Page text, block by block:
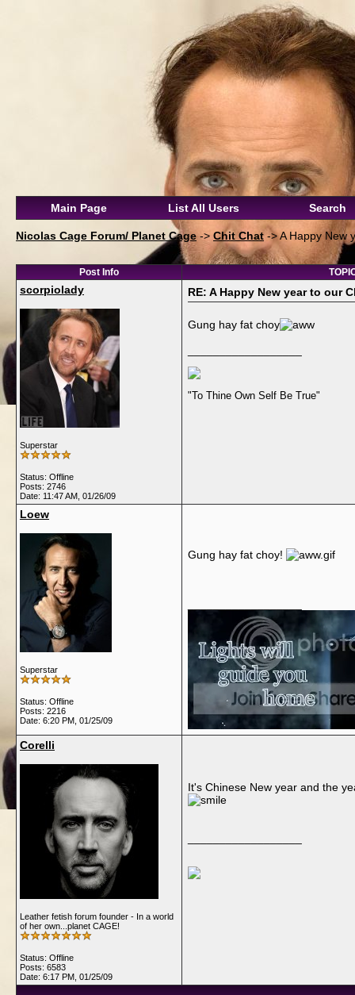
Main Page List All Users Search
Nicolas Cage Forum/ Planet Cage -> Chit Chat->A Happy New
Post Info
scorpiolady
Superstar
Status: Offline
Posts: 2746
Date: 11:47 AM, 01/26/09
RE: A Happy New year to our
Gung hay fat choy
"To Thine Own Self Be True"
Loew
Superstar
Status: Offline
Posts: 2216
Date: 6:20 PM, 01/25/09
Gung hay fat choy!
Corelli
Leather fetish forum founder - In a world
of her own...planet CAGE!
Status: Offline
Posts: 6583
Date: 6:17 PM, 01/25/09
It's Chinese New year and the